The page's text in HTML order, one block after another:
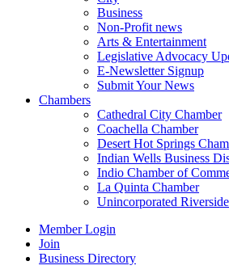
Business
Non-Profit news
Arts & Entertainment
Legislative Advocacy
E-Newsletter Signup
Submit Your News
Chambers
Cathedral City Chamber
Coachella Chamber
Desert Hot Springs
Indian Wells Business
Indio Chamber of
La Quinta Chamber
Unincorporated
Member Login
Join
Business Directory